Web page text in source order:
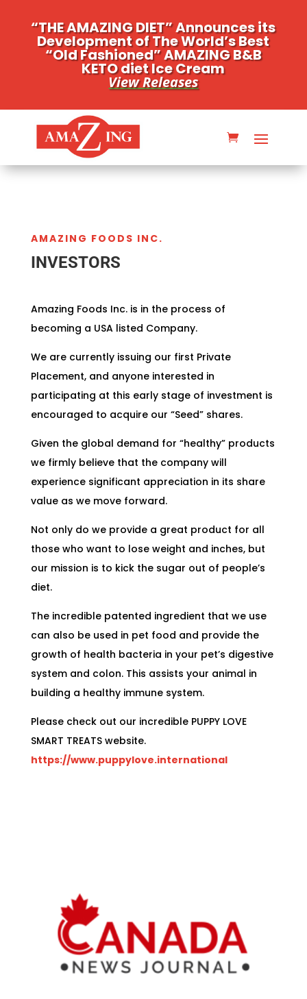
“THE AMAZING DIET” Announces its
Development of The World’s Best
“Old Fashioned” AMAZING B&B
KETO diet Ice Cream
View Releases
AMAZING FOODS INC.
INVESTORS
Amazing Foods Inc. is in the process of
becoming a USA listed Company.
We are currently issuing our first Private
Placement, and anyone interested in
participating at this early stage of investment is
encouraged to acquire our “Seed” shares.
Given the global demand for “healthy” products
we firmly believe that the company will
experience significant appreciation in its share
value as we move forward.
Not only do we provide a great product for all
those who want to lose weight and inches, but
our mission is to kick the sugar out of people’s
diet.
The incredible patented ingredient that we use
can also be used in pet food and provide the
growth of health bacteria in your pet’s digestive
system and colon. This assists your animal in
building a healthy immune system.
Please check out our incredible PUPPY LOVE
SMART TREATS website.
https://www.puppylove.international